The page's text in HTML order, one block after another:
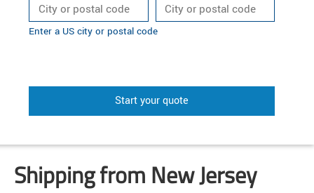
Enter a US city or postal code
Start your quote
Shipping from New Jersey